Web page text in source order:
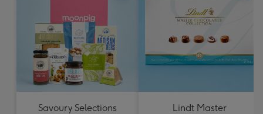
Savoury Selections
Lindt Master